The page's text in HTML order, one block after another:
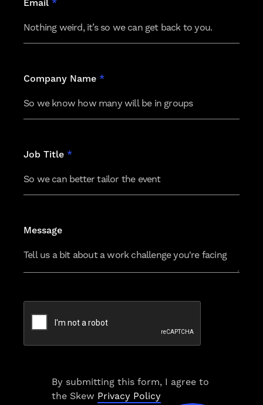
Services
Email *
Company Name *
Job Title *
Message
By submitting this form, I agree to
the Skew Privacy Policy